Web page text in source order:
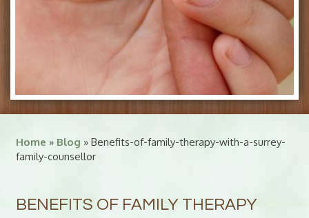
Home » Blog » Benefits-of-family-therapy-with-a-surrey-
family-counsellor
BENEFITS OF FAMILY THERAPY